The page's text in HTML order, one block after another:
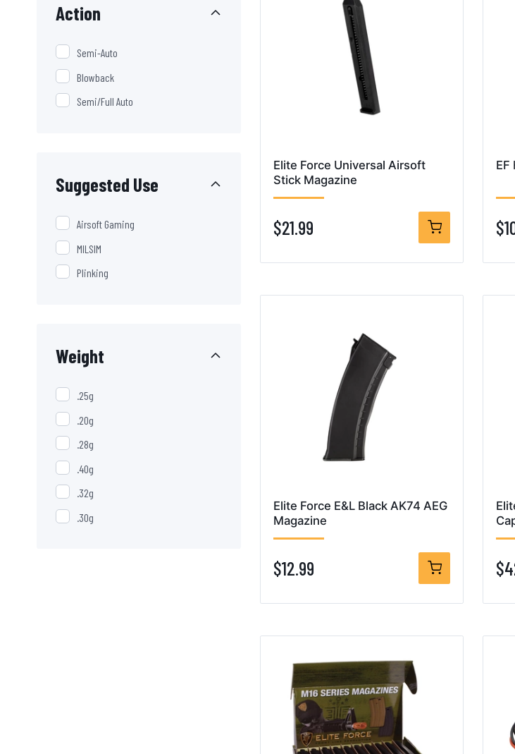
Action
Semi-Auto
Blowback
Semi/Full Auto
Suggested Use
Airsoft Gaming
MILSIM
Plinking
Weight
.25g
.20g
.28g
.40g
.32g
.30g
Elite Force Universal Airsoft
Stick Magazine
$21.99
EF
Elite Force E&L Black AK74 AEG
Magazine
$12.99